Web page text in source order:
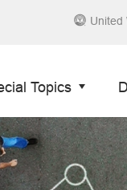
United
Topics